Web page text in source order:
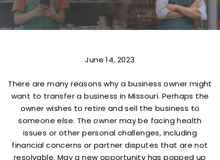
June 14, 2023
There are many reasons why a business owner might
want to transfer a business in Missouri. Perhaps the
owner wishes to retire and sell the business to
someone else. The owner may be facing health
issues or other personal challenges, including
financial concerns or partner disputes that are not
resolvable. May a new opportunity has popped up